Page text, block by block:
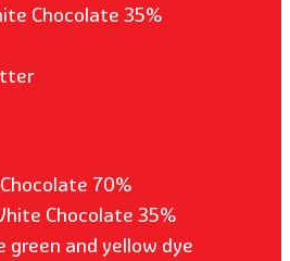
Chocolate 35%
70%
Chocolate 35%
and yellow dye